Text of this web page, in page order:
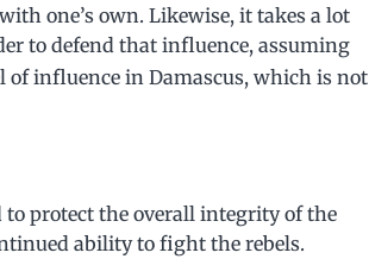
one’s own. Likewise, it takes a lot
to defend that influence, assuming
of influence in Damascus, which is not
protect the overall integrity of the
ability to fight the rebels.